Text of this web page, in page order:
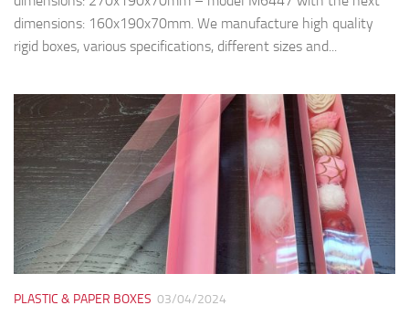
dimensions: 160x190x70mm. We manufacture high quality
rigid boxes, various specifications, different sizes and...
PLASTIC & PAPER BOXES 03/04/2024